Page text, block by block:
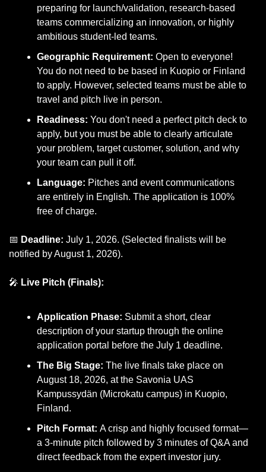
preparing for launch/validation, research-based
teams commercializing an innovation, or highly
ambitious student-led teams.
Geographic Requirement: Open to everyone!
You do not need to be based in Kuopio or Finland
to apply. However, selected teams must be able to
travel and pitch live in person.
Readiness: You don't need a perfect pitch deck to
apply, but you must be able to clearly articulate
your problem, target customer, solution, and why
your team can pull it off.
Language: Pitches and event communications
are entirely in English. The application is 100%
free of charge.
📅 Deadline: July 1, 2026. (Selected finalists will be
notified by August 1, 2026).
🎤 Live Pitch (Finals):
Application Phase: Submit a short, clear
description of your startup through the online
application portal before the July 1 deadline.
The Big Stage: The live finals take place on
August 18, 2026, at the Savonia UAS
Kampussydän (Microkatu campus) in Kuopio,
Finland.
Pitch Format: A crisp and highly focused format—
a 3-minute pitch followed by 3 minutes of Q&A and
direct feedback from the expert investor jury.